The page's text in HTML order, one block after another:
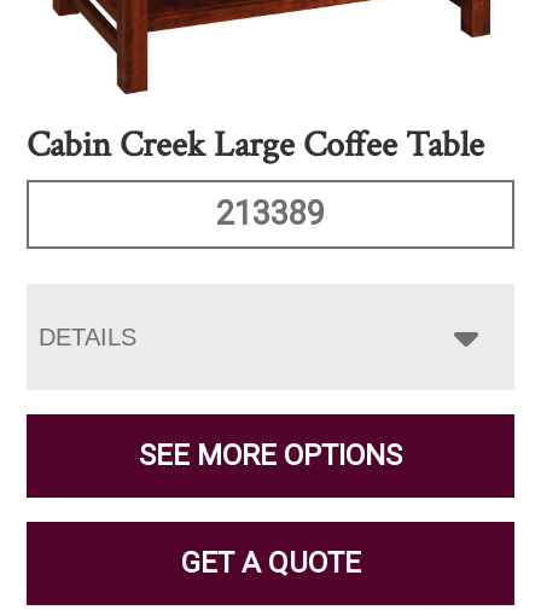
Cabin Creek Large Coffee Table
213389
DETAILS
SEE MORE OPTIONS
GET A QUOTE